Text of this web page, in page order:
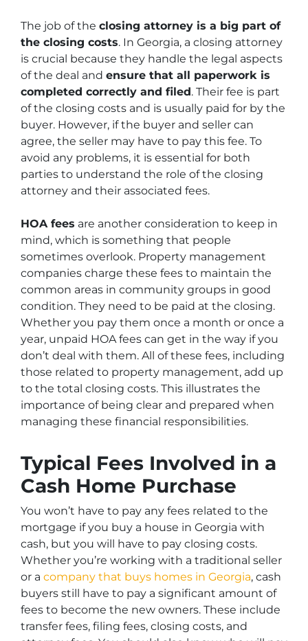
The job of the closing attorney is a big part of
the closing costs. In Georgia, a closing attorney
is crucial because they handle the legal aspects
of the deal and ensure that all paperwork is
completed correctly and filed. Their fee is part
of the closing costs and is usually paid for by the
buyer. However, if the buyer and seller can
agree, the seller may have to pay this fee. To
avoid any problems, it is essential for both
parties to understand the role of the closing
attorney and their associated fees.
HOA fees are another consideration to keep in
mind, which is something that people
sometimes overlook. Property management
companies charge these fees to maintain the
common areas in community groups in good
condition. They need to be paid at the closing.
Whether you pay them once a month or once a
year, unpaid HOA fees can get in the way if you
don’t deal with them. All of these fees, including
those related to property management, add up
to the total closing costs. This illustrates the
importance of being clear and prepared when
managing these financial responsibilities.
Typical Fees Involved in a
Cash Home Purchase
You won’t have to pay any fees related to the
mortgage if you buy a house in Georgia with
cash, but you will have to pay closing costs.
Whether you’re working with a traditional seller
or a company that buys homes in Georgia, cash
buyers still have to pay a significant amount of
fees to become the new owners. These include
transfer fees, filing fees, closing costs, and